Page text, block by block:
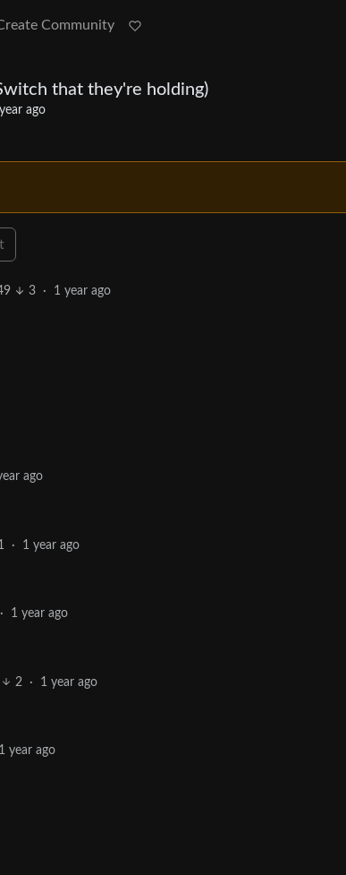
Community
that they're holding)
ago
3 · 1 year ago
ago
· 1 year ago
· 1 year ago
2 · 1 year ago
1 year ago